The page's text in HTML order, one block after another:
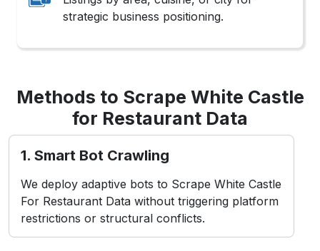
While implementing White Castle Food
insights, the process comes with its own
contact Us
White Castle uses detection systems like rate
limiting and CAPTCHA to block automated
access attempts.